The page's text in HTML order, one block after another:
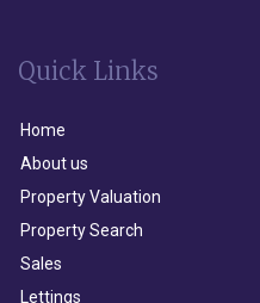
Quick Links
Home
About us
Property Valuation
Property Search
Sales
Lettings